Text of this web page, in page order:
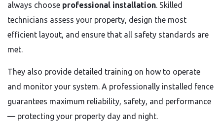
always choose professional installation. Skilled
technicians assess your property, design the most
efficient layout, and ensure that all safety standards are
met.
They also provide detailed training on how to operate
and monitor your system. A professionally installed fence
guarantees maximum reliability, safety, and performance
— protecting your property day and night.